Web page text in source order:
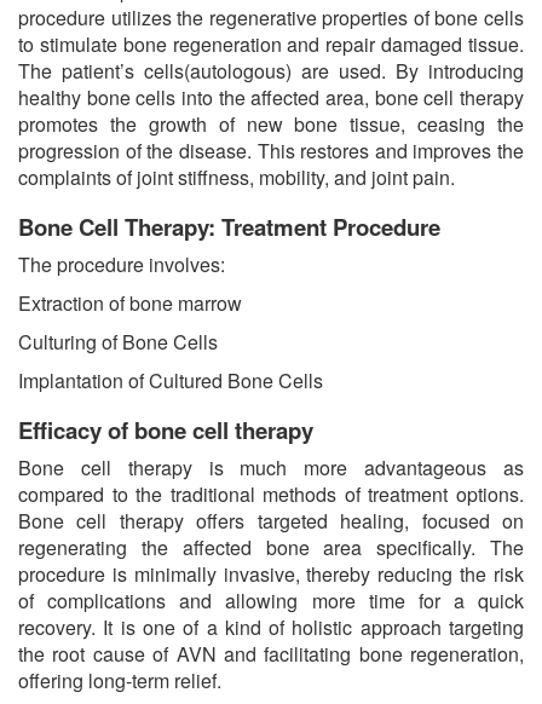
procedure utilizes the regenerative properties of bone cells
to stimulate bone regeneration and repair damaged tissue.
The patient’s cells(autologous) are used. By introducing
healthy bone cells into the affected area, bone cell therapy
promotes the growth of new bone tissue, ceasing the
progression of the disease. This restores and improves the
complaints of joint stiffness, mobility, and joint pain.
Bone Cell Therapy: Treatment Procedure
The procedure involves:
Extraction of bone marrow
Culturing of Bone Cells
Implantation of Cultured Bone Cells
Efficacy of bone cell therapy
Bone cell therapy is much more advantageous as
compared to the traditional methods of treatment options.
Bone cell therapy offers targeted healing, focused on
regenerating the affected bone area specifically. The
procedure is minimally invasive, thereby reducing the risk
of complications and allowing more time for a quick
recovery. It is one of a kind of holistic approach targeting
the root cause of AVN and facilitating bone regeneration,
offering long-term relief.